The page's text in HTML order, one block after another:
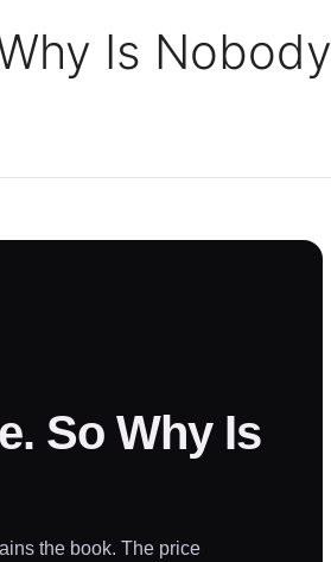
Is Nobody
So Why Is
the book. The price